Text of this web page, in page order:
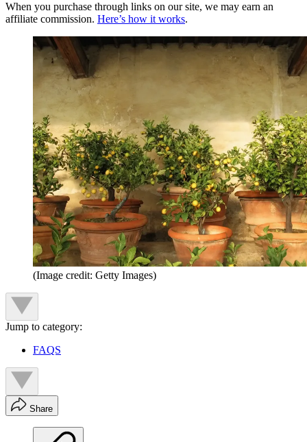
When you purchase through links on our site, we may earn an
affiliate commission. Here’s how it works.
(Image credit: Getty Images)
Jump to category:
FAQS
Share